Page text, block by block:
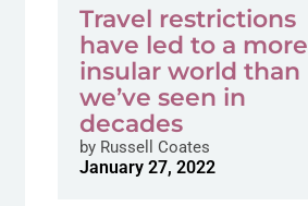
Travel restrictions
have led to a more
insular world than
we’ve seen in
decades
by Russell Coates
January 27, 2022